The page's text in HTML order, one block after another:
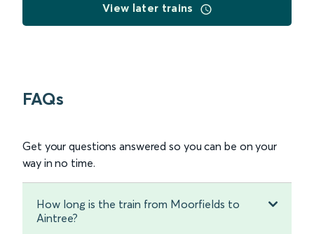
View later trains
FAQs
Get your questions answered so you can be on your
way in no time.
How long is the train from Moorfields to
Aintree?